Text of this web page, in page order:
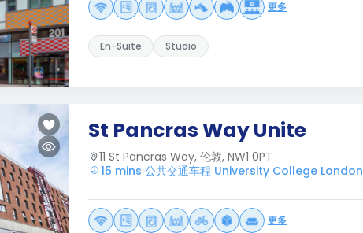
更多
En-Suite Studio
St Pancras Way Unite
11 St Pancras Way, 伦敦, NW1 0PT
15 mins 公共交通车程 University College London
更多